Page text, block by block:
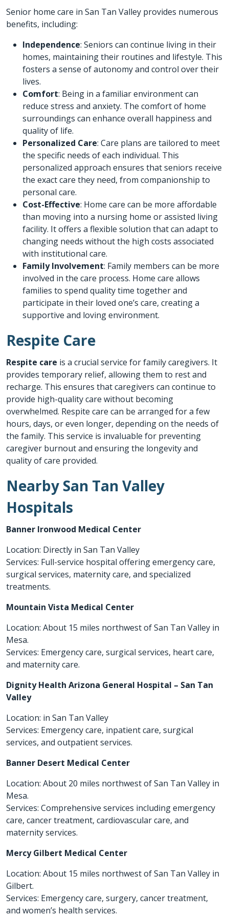
Senior home care in San Tan Valley provides numerous
benefits, including:
Independence: Seniors can continue living in their
homes, maintaining their routines and lifestyle. This
fosters a sense of autonomy and control over their
lives.
Comfort: Being in a familiar environment can
reduce stress and anxiety. The comfort of home
surroundings can enhance overall happiness and
quality of life.
Personalized Care: Care plans are tailored to meet
the specific needs of each individual. This
personalized approach ensures that seniors receive
the exact care they need, from companionship to
personal care.
Cost-Effective: Home care can be more affordable
than moving into a nursing home or assisted living
facility. It offers a flexible solution that can adapt to
changing needs without the high costs associated
with institutional care.
Family Involvement: Family members can be more
involved in the care process. Home care allows
families to spend quality time together and
participate in their loved one’s care, creating a
supportive and loving environment.
Respite Care
Respite care is a crucial service for family caregivers. It
provides temporary relief, allowing them to rest and
recharge. This ensures that caregivers can continue to
provide high-quality care without becoming
overwhelmed. Respite care can be arranged for a few
hours, days, or even longer, depending on the needs of
the family. This service is invaluable for preventing
caregiver burnout and ensuring the longevity and
quality of care provided.
Nearby San Tan Valley
Hospitals
Banner Ironwood Medical Center
Location: Directly in San Tan Valley
Services: Full-service hospital offering emergency care,
surgical services, maternity care, and specialized
treatments.
Mountain Vista Medical Center
Location: About 15 miles northwest of San Tan Valley in
Mesa.
Services: Emergency care, surgical services, heart care,
and maternity care.
Dignity Health Arizona General Hospital – San Tan
Valley
Location: in San Tan Valley
Services: Emergency care, inpatient care, surgical
services, and outpatient services.
Banner Desert Medical Center
Location: About 20 miles northwest of San Tan Valley in
Mesa.
Services: Comprehensive services including emergency
care, cancer treatment, cardiovascular care, and
maternity services.
Mercy Gilbert Medical Center
Location: About 15 miles northwest of San Tan Valley in
Gilbert.
Services: Emergency care, surgery, cancer treatment,
and women’s health services.